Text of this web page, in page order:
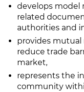
develops model
related
authorities and
provides
reduce trade
market,
represents the
community